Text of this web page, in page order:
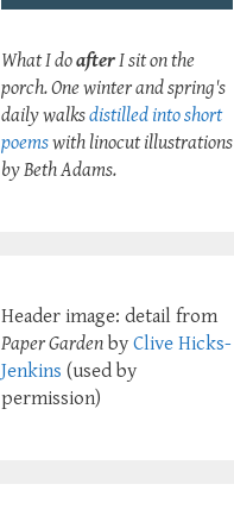
What I doafterI sit on the
porch. One winter and spring's
daily walksdistilled into short
poemswith linocut illustrations
by Beth Adams.
Header image: detail from
Paper Garden by Clive Hicks-
Jenkins (used by
permission)